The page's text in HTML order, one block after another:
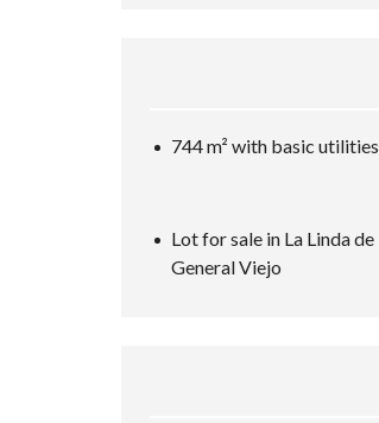
744 m² with basic utilities
Lot for sale in La Linda de
General Viejo